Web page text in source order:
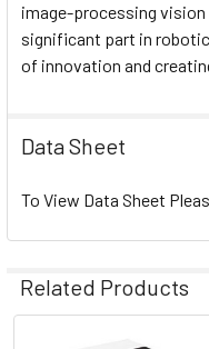
image-processing vision
significant part in
of innovation and
Data Sheet
To View Data Sheet
Related Products